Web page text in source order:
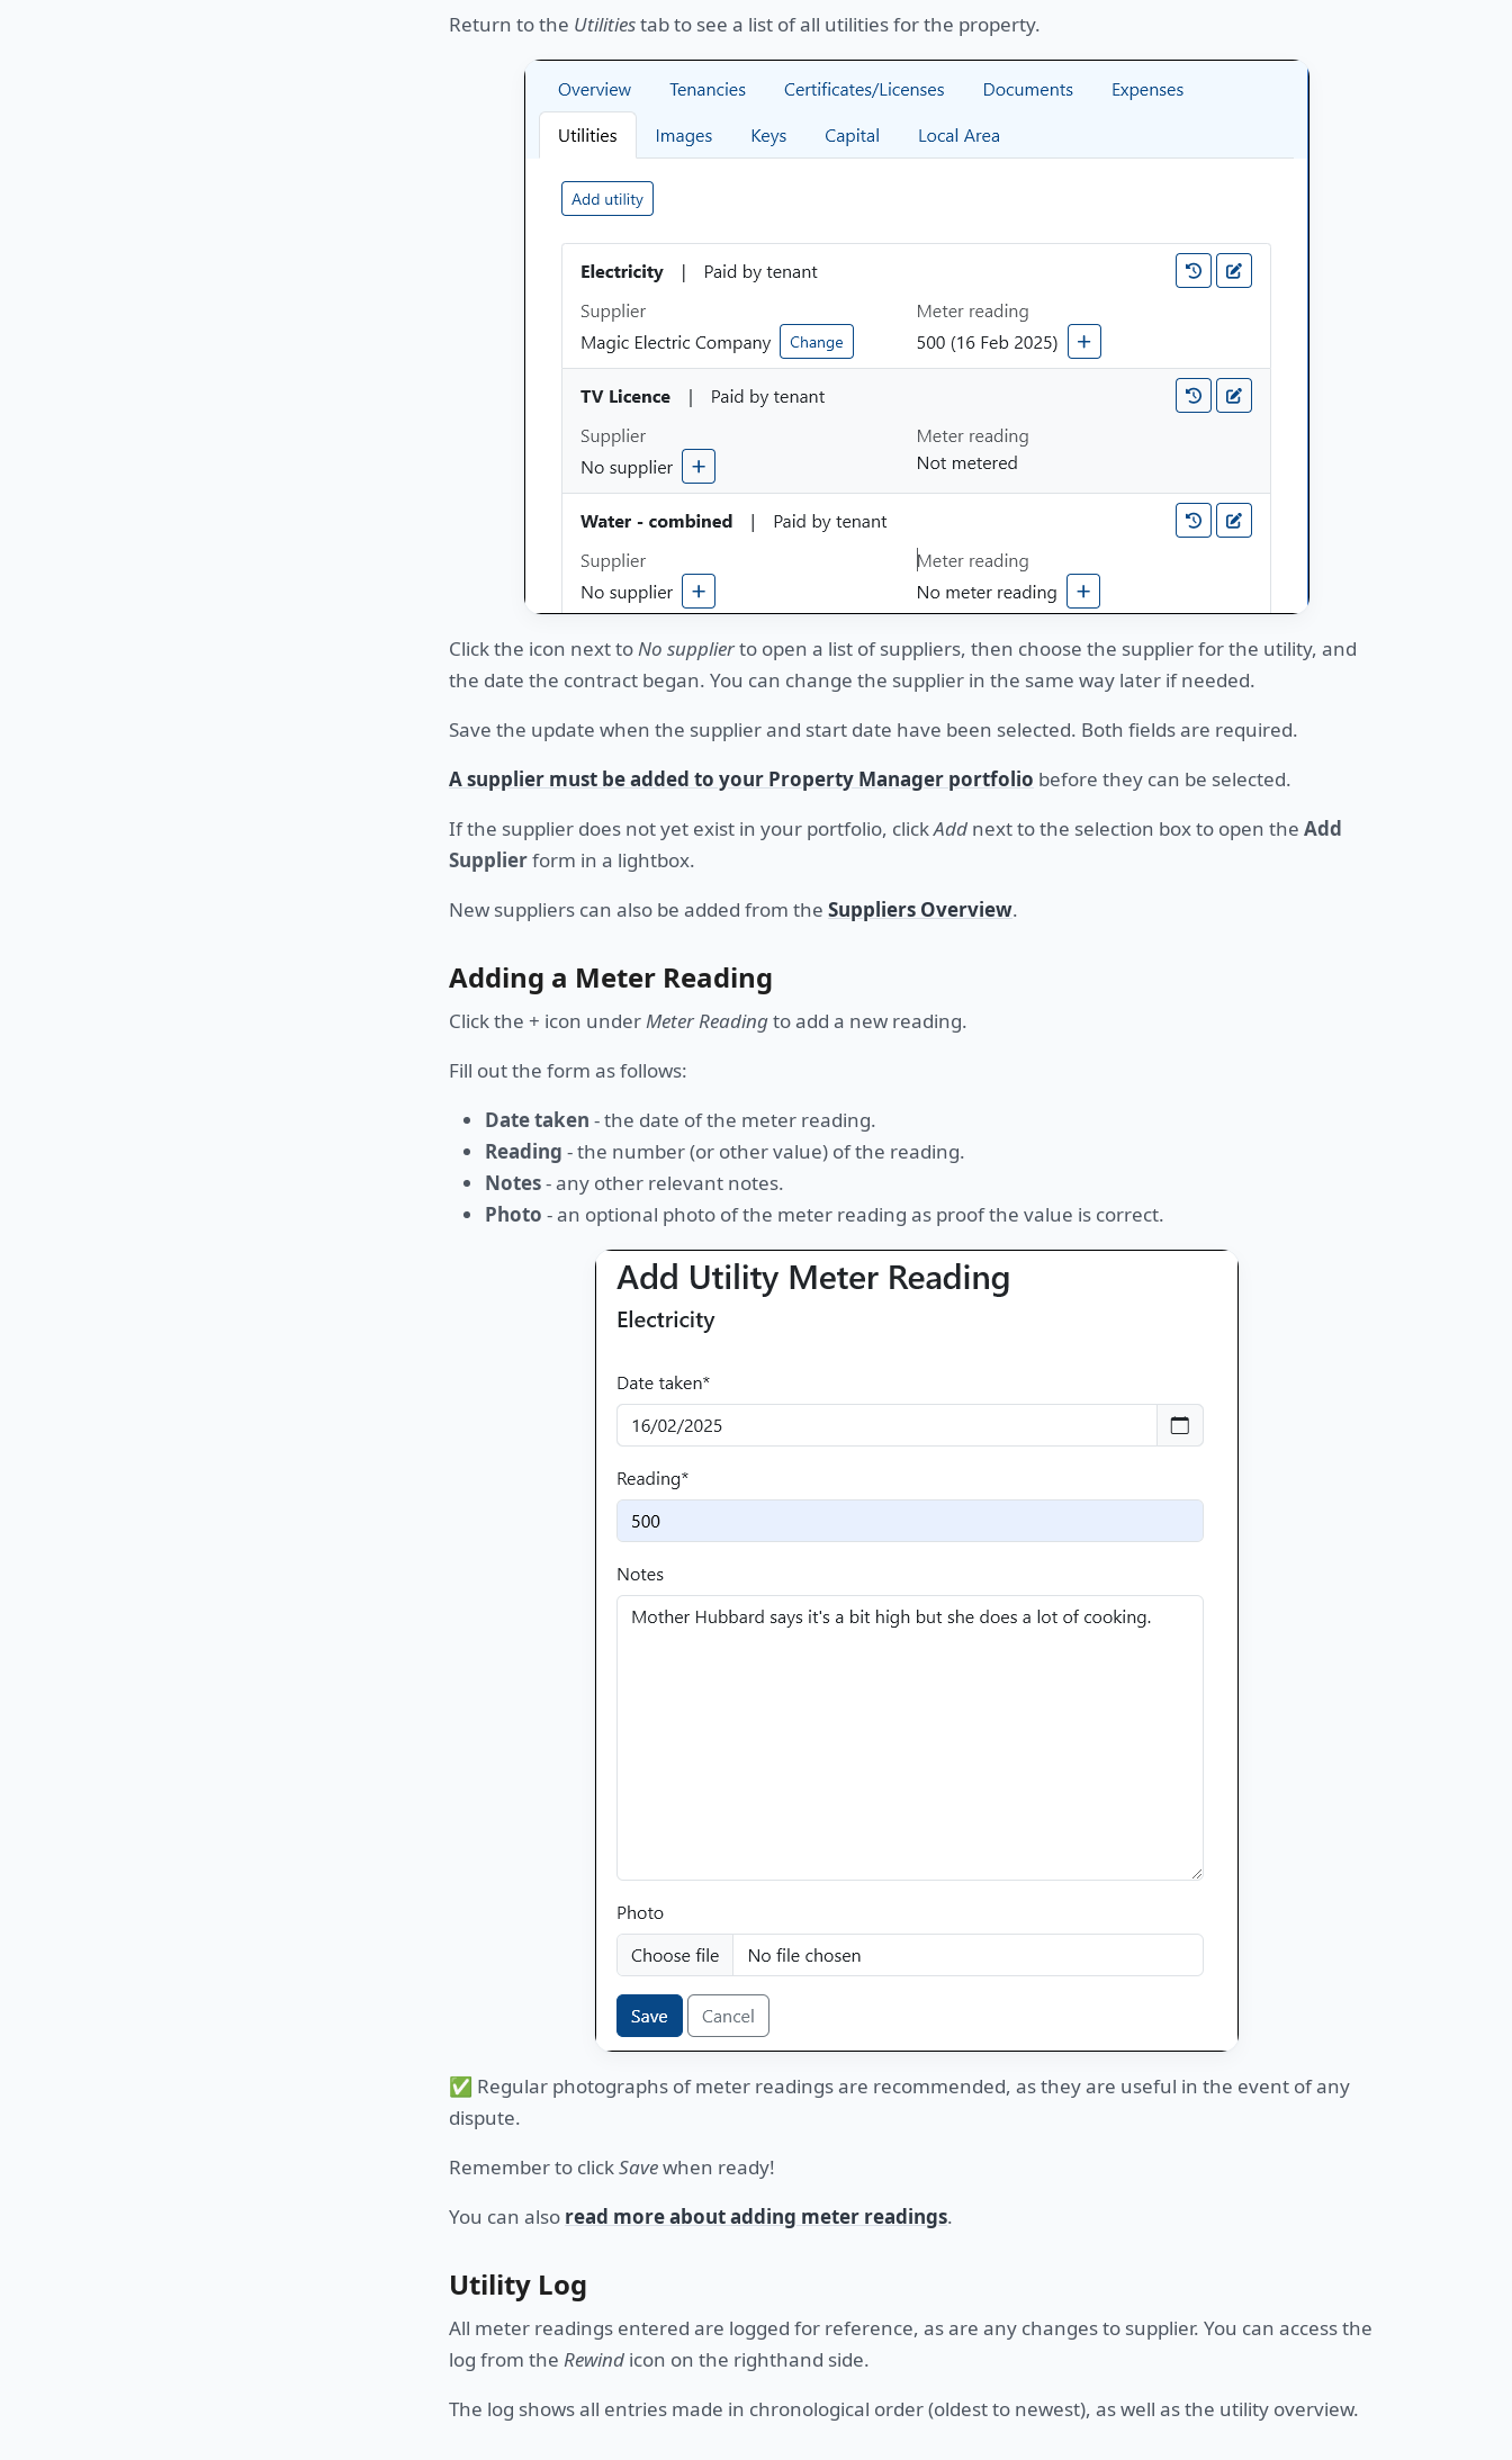
Return to the Utilitiestab to see a list of all utilities for the property.
Click the icon next toNo supplierto open a list of suppliers, then choose the supplier for the utility, and
the date the contract began. You can change the supplier in the same way later if needed.
Save the update when the supplier and start date have been selected. Both fields are required.
A supplier must be added to your Property Manager portfolio before they can be selected.
If the supplier does not yet exist in your portfolio, clickAdd next to the selection box to open the Add
Supplierform in a lightbox.
New suppliers can also be added from the Suppliers Overview.
Adding a Meter Reading
Click the + icon underMeter Readingto add a new reading.
Fill out the form as follows:
Date taken - the date of the meter reading.
Reading - the number (or other value) of the reading.
Notes- any other relevant notes.
Photo - an optional photo of the meter reading as proof the value is correct.
✅ Regular photographs of meter readings are recommended, as they are useful in the event of any
dispute.
Remember to clickSavewhen ready!
You can also read more about adding meter readings.
Utility Log
All meter readings entered are logged for reference, as are any changes to supplier. You can access the
log from the Rewind icon on the righthand side.
The log shows all entries made in chronological order (oldest to newest), as well as the utility overview.